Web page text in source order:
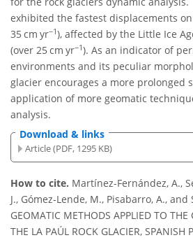
exhibited the fastest displacements
35 cm yr−1), affected by the Little Ice
(over 25 cm yr−1). As an indicator of
environments and its peculiar
glacier encourages a more prolonged
application of more geomatic
analysis.
Download & links
Article (PDF, 1295 KB)
How to cite. Martínez-Fernández, A.,
J., Gómez-Lende, M., Pisabarro, A., and
GEOMATIC METHODS APPLIED TO THE
THE LA PAÚL ROCK GLACIER, SPANISH